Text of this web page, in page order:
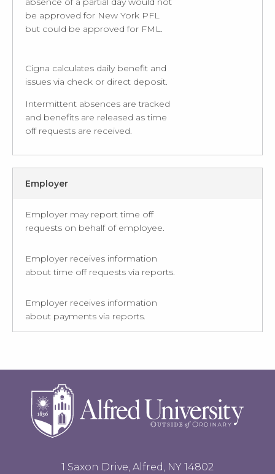
be approved for New York PFL
but could be approved for FML.
Cigna calculates daily benefit and
issues via check or direct deposit.
Intermittent absences are tracked
and benefits are released as time
off requests are received.
Employer
Employer may report time off
requests on behalf of employee.
Employer receives information
about time off requests via reports.
Employer receives information
about payments via reports.
1 Saxon Drive, Alfred, NY 14802